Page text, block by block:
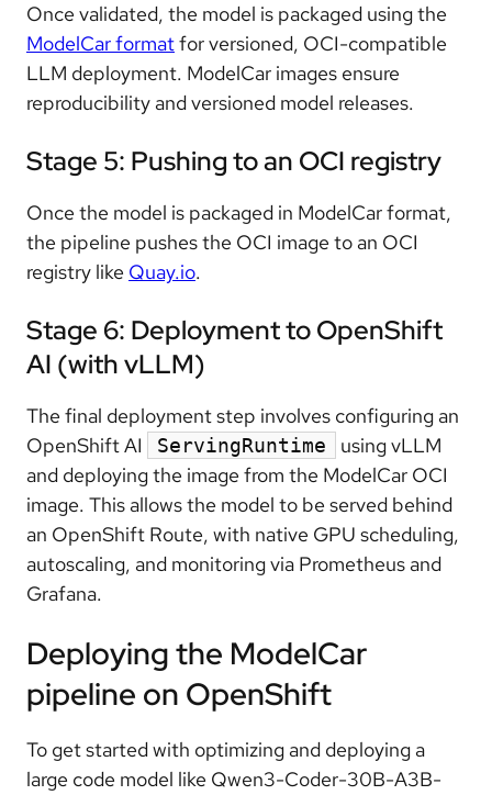
Once validated, the model is packaged using the
ModelCar formatfor versioned, OCI-compatible
LLM deployment. ModelCar images ensure
reproducibility and versioned model releases.
Stage 5: Pushing to an OCI registry
Once the model is packaged in ModelCar format,
the pipeline pushes the OCI image to an OCI
registry like Quay.io.
Stage 6: Deployment to OpenShift
AI (with vLLM)
The final deployment step involves configuring an
OpenShift AI
ServingRuntime
using vLLM
and deploying the image from the ModelCar OCI
image. This allows the model to be served behind
an OpenShift Route, with native GPU scheduling,
autoscaling, and monitoring via Prometheus and
Grafana.
Deploying the ModelCar
pipeline on OpenShift
To get started with optimizing and deploying a
large code model like Qwen3-Coder-30B-A3B-